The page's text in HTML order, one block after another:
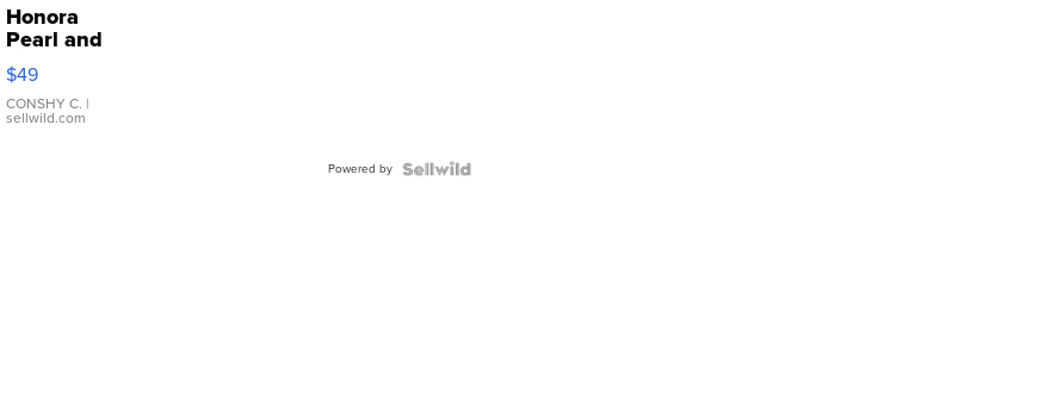
Honora
Pearl and
Pink
Leather
Bracelet
Adjustable
$49
CONSHY C. |
sellwild.com
Powered by